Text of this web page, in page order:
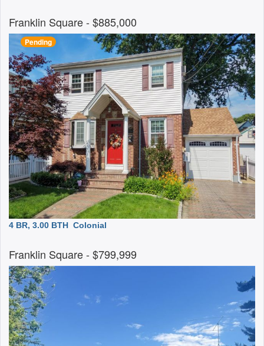
Franklin Square- $885,000
Pending
4 BR, 3.00 BTH Colonial
Franklin Square- $799,999